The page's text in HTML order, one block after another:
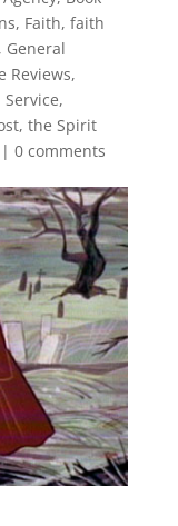
, Faith, faith
, General
Reviews,
Service,
, the Spirit
| 0 comments